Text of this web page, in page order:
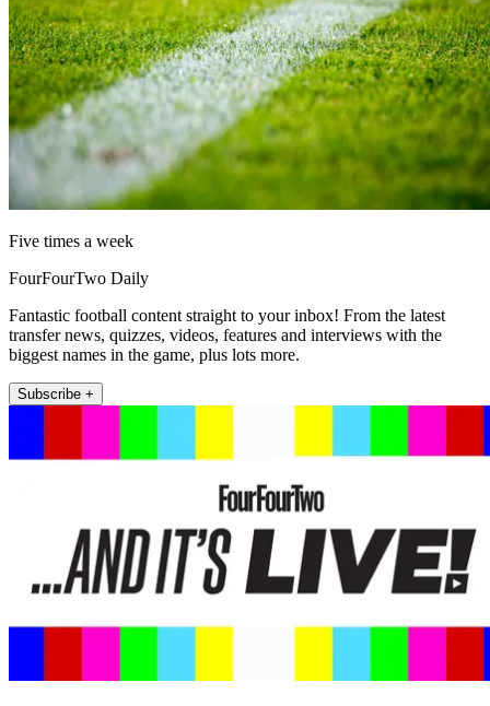
Five times a week
FourFourTwo Daily
Fantastic football content straight to your inbox! From the latest
transfer news, quizzes, videos, features and interviews with the
biggest names in the game, plus lots more.
Subscribe +